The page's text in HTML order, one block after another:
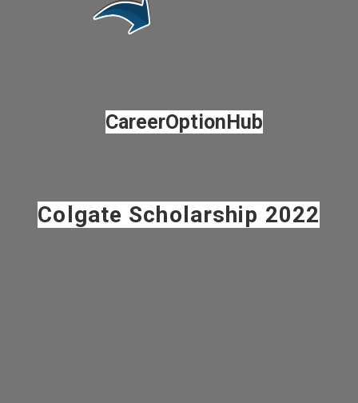
CareerOptionHub
Colgate Scholarship 2022